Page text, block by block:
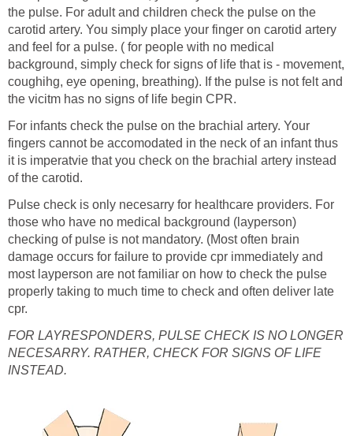
the pulse. For adult and children check the pulse on the
carotid artery. You simply place your finger on carotid artery
and feel for a pulse. ( for people with no medical
background, simply check for signs of life that is - movement,
coughihg, eye opening, breathing). If the pulse is not felt and
the vicitm has no signs of life begin CPR.
For infants check the pulse on the brachial artery. Your
fingers cannot be accomodated in the neck of an infant thus
it is imperatvie that you check on the brachial artery instead
of the carotid.
Pulse check is only necesarry for healthcare providers. For
those who have no medical background (layperson)
checking of pulse is not mandatory. (Most often brain
damage occurs for failure to provide cpr immediately and
most layperson are not familiar on how to check the pulse
properly taking to much time to check and often deliver late
cpr.
FOR LAYRESPONDERS, PULSE CHECK IS NO LONGER
NECESARRY. RATHER, CHECK FOR SIGNS OF LIFE
INSTEAD.